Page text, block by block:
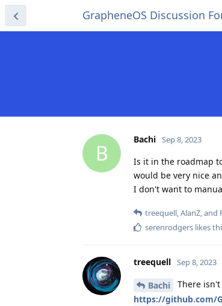
GrapheneOS Discussion
B
Bachi Sep 8, 2023
Is it in the roadmap
would be very nice
I don't want to
treequell,AlanZ, and
serenrodgers likes
treequell Sep 8, 2023
Bachi
There
https://github.com/